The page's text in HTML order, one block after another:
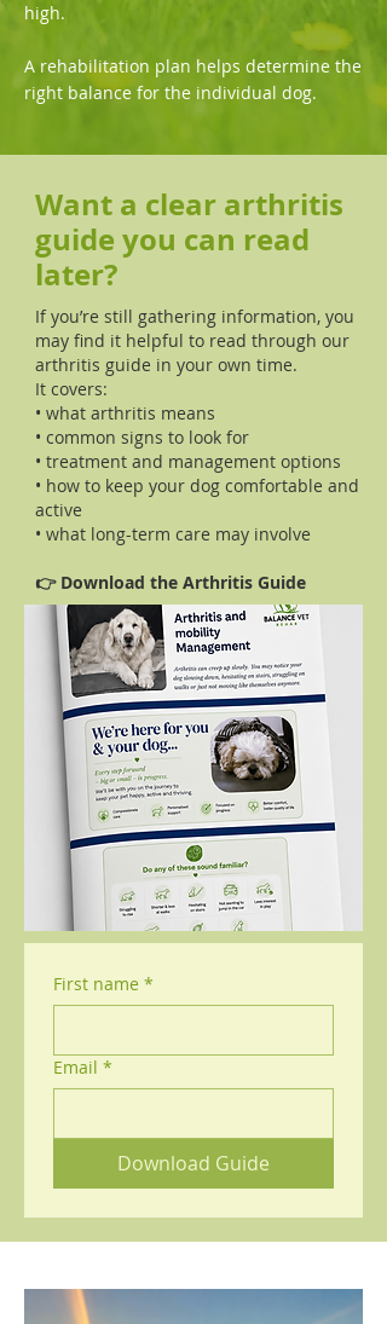
high.
A rehabilitation plan helps determine the
right balance for the individual dog.
Want a clear arthritis
guide you can read
later?
If you’re still gathering information, you
may find it helpful to read through our
arthritis guide in your own time.
It covers:
• what arthritis means
• common signs to look for
• treatment and management options
• how to keep your dog comfortable and
active
• what long-term care may involve
👉 Download the Arthritis Guide
First name *
Email *
Download Guide